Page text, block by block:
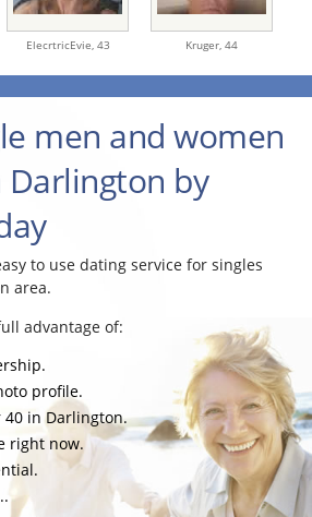
ElecrtricEvie, 43 Kruger, 44
men and women
Darlington by
to use dating service for singles
area.
advantage of:
profile.
40 in Darlington.
right now.